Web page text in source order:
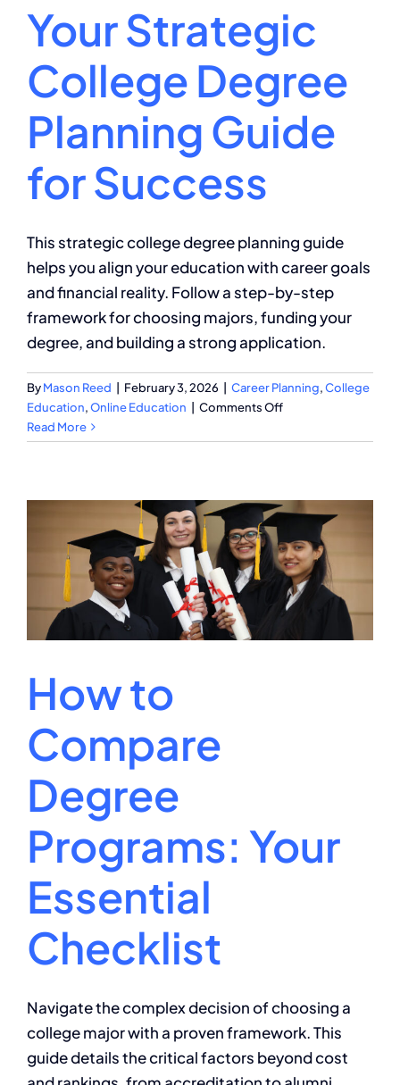
Your Strategic
College Degree
Planning Guide
for Success
This strategic college degree planning guide
helps you align your education with career goals
and financial reality. Follow a step-by-step
framework for choosing majors, funding your
degree, and building a strong application.
ByMason Reed | February 3, 2026 | Career Planning,College
Education,Online Education | Comments Offon
Strategic
Planning
for
Success
Read More
How to
Compare
Degree
Programs: Your
Essential
Checklist
Navigate the complex decision of choosing a
college major with a proven framework. This
guide details the critical factors beyond cost